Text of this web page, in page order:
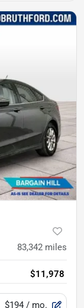
83,342 miles
$11,978
$194 / mo.